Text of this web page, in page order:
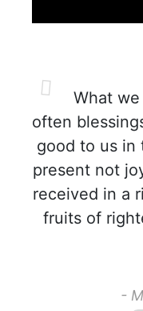
What
often
good to us in
present not
received in a
fruits of
-